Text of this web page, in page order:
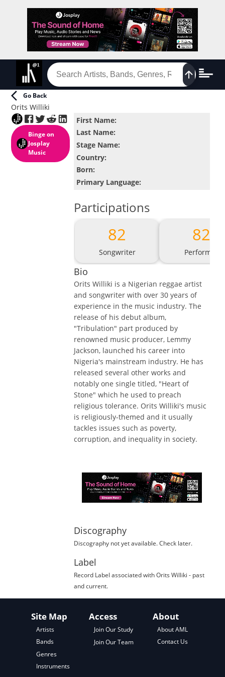
Go Back
Orits Williki
Binge on
Josplay
Music
First Name:
Last Name:
Stage Name:
Country:
Born:
Primary Language:
Participations
82
Songwriter
82
Performer
Bio
Orits Williki is a Nigerian reggae artist
and songwriter with over 30 years of
experience in the music industry. The
release of his debut album,
"Tribulation" part produced by
renowned music producer, Lemmy
Jackson, launched his career into
Nigeria's mainstream industry. He has
released several other works and
notably one single titled, "Heart of
Stone" which he used to preach
religious tolerance. Orits Williki's music
is religiously-themed and it usually
tackles issues such as poverty,
corruption, and inequality in society.
Discography
Discography not yet available. Check later.
Label
Record Label associated with Orits Williki - past
and current.
Site Map
Artists
Bands
Genres
Instruments
Access
Join Our Study
Join Our Team
About
About AML
Contact Us